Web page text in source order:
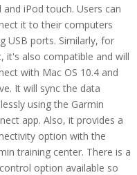
and iPod touch. Users can
it to their computers
USB ports. Similarly, for
it's also compatible and will
with Mac OS 10.4 and
It will sync the data
using the Garmin
app. Also, it provides a
option with the
training center. There is a
option available so